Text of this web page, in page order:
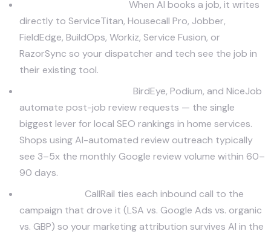
When AI books a job, it writes
directly to ServiceTitan, Housecall Pro, Jobber,
FieldEdge, BuildOps, Workiz, Service Fusion, or
RazorSync so your dispatcher and tech see the job in
their existing tool.
BirdEye, Podium, and NiceJob
automate post-job review requests — the single
biggest lever for local SEO rankings in home services.
Shops using AI-automated review outreach typically
see 3–5x the monthly Google review volume within 60–
90 days.
CallRail ties each inbound call to the
campaign that drove it (LSA vs. Google Ads vs. organic
vs. GBP) so your marketing attribution survives AI in the